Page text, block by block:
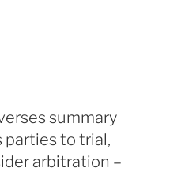
summary
parties to trial,
arbitration –